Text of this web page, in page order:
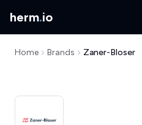
herm.io
Home Brands Zaner-Bloser